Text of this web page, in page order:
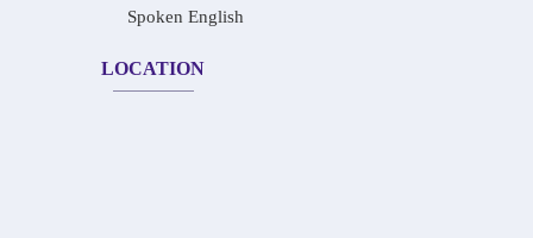
Spoken English
LOCATION